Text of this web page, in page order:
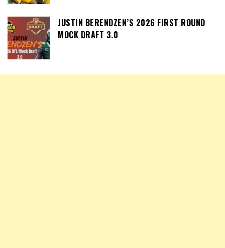
JUSTIN BERENDZEN’S 2026 FIRST ROUND
MOCK DRAFT 3.0